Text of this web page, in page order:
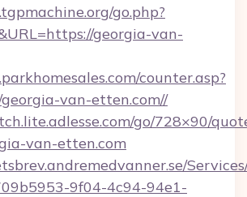
go.php?
georgia-van-
counter.asp?
van-etten.com//
go/728×90/
van-etten.com
9f04-4c94-94e1-